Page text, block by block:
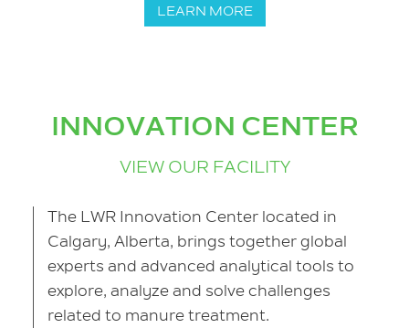
LEARN MORE
INNOVATION CENTER
VIEW OUR FACILITY
The LWR Innovation Center located in
Calgary, Alberta, brings together global
experts and advanced analytical tools to
explore, analyze and solve challenges
related to manure treatment.